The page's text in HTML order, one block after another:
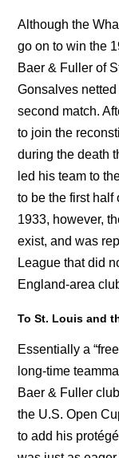
Although the
go on to win the
Baer & Fuller of
Gonsalves
second match.
to join the
during the death
led his team to
to be the first half
1933, however,
exist, and was
League that did
England-area
To St. Louis and
Essentially a
long-time
Baer & Fuller
the U.S. Open
to add his